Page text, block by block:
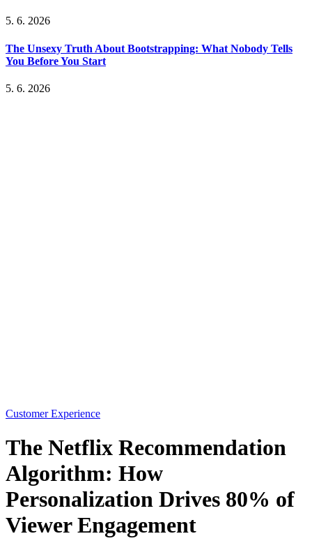
5. 6. 2026
The Unsexy Truth About Bootstrapping: What Nobody Tells
You Before You Start
5. 6. 2026
Customer Experience
The Netflix Recommendation
Algorithm: How
Personalization Drives 80% of
Viewer Engagement